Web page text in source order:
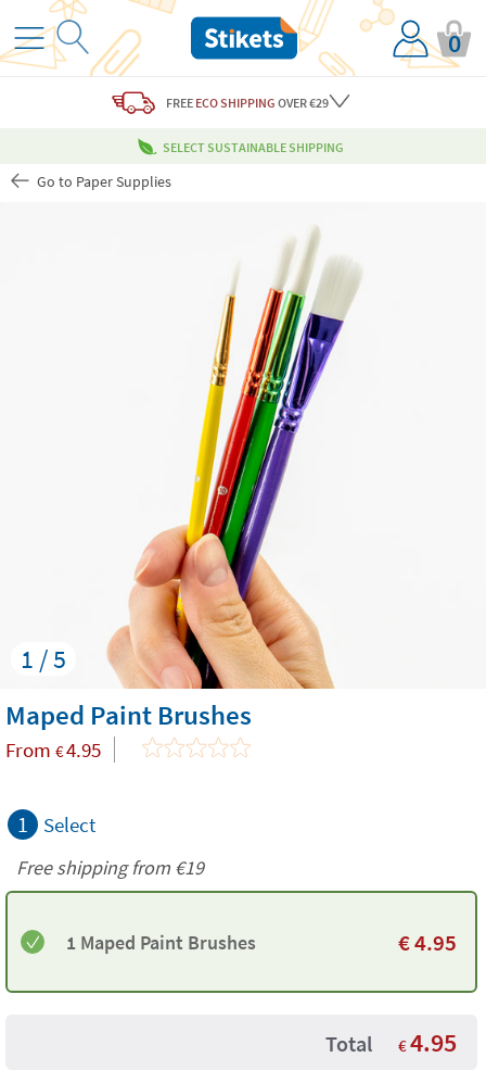
0
FREE ECO SHIPPING OVER €29
SELECT SUSTAINABLE SHIPPING
Go to Paper Supplies
1 / 5
Maped Paint Brushes
From €4.95
1 Select
Free shipping from €19
1 Maped Paint Brushes €4.95
Total €4.95